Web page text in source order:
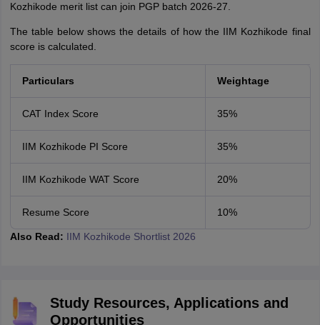
Kozhikode merit list can join PGP batch 2026-27.
The table below shows the details of how the IIM Kozhikode final
score is calculated.
Particulars Weightage
CAT Index Score 35%
IIM Kozhikode PI Score 35%
IIM Kozhikode WAT Score 20%
Resume Score 10%
Also Read: IIM Kozhikode Shortlist 2026
Study Resources, Applications and
Opportunities